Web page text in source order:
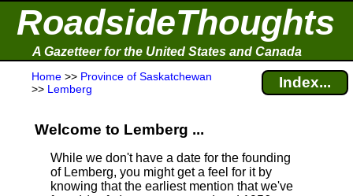
RoadsideThoughts
A Gazetteer for the United States and Canada
Home >> Province of Saskatchewan
>> Lemberg Index...
Welcome to Lemberg ...
While we don't have a date for the founding
of Lemberg, you might get a feel for it by
knowing that the earliest mention that we've